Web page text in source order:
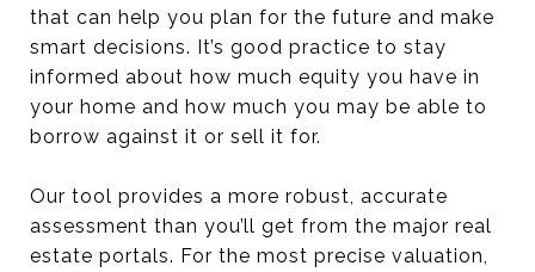
that can help you plan for the future and make
smart decisions. It’s good practice to stay
informed about how much equity you have in
your home and how much you may be able to
borrow against it or sell it for.
Our tool provides a more robust, accurate
assessment than you’ll get from the major real
estate portals. For the most precise valuation,